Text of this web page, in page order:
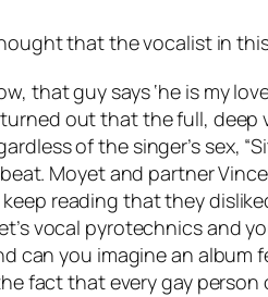
that the vocalist in
that guy says ‘he is my
out that the full,
of the singer’s sex,
Moyet and partner
reading that they
vocal pyrotechnics and
can you imagine an
fact that every gay